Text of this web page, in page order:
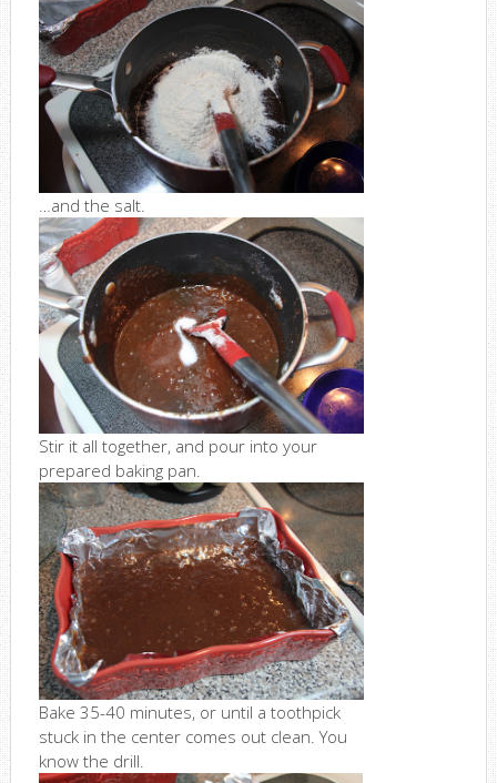
…and the salt.
Stir it all together, and pour into your
prepared baking pan.
Bake 35-40 minutes, or until a toothpick
stuck in the center comes out clean. You
know the drill.